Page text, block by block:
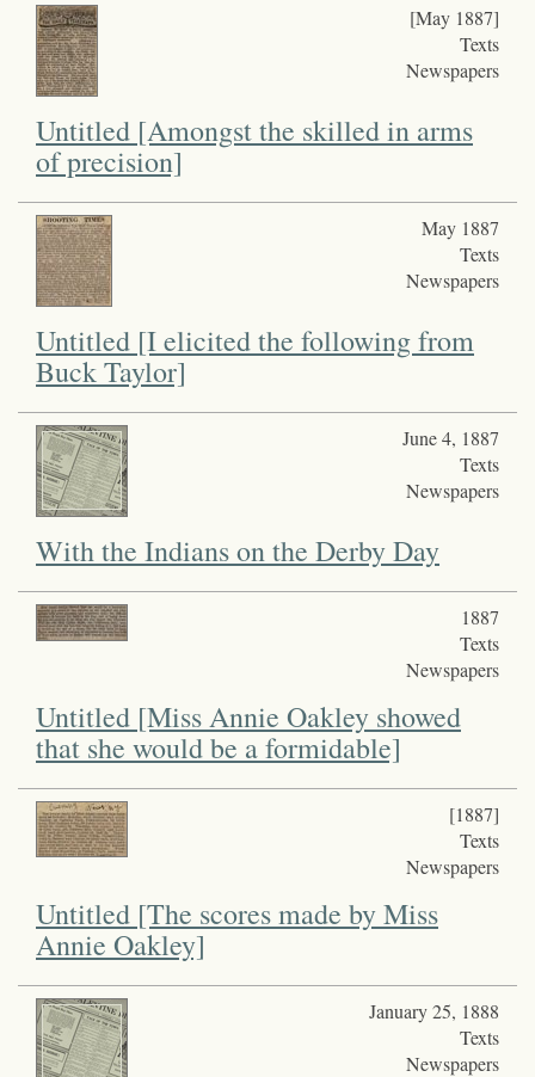
[May 1887]
Texts
Newspapers
Untitled [Amongst the skilled in arms
of precision]
May 1887
Texts
Newspapers
Untitled [I elicited the following from
Buck Taylor]
June 4, 1887
Texts
Newspapers
With the Indians on the Derby Day
1887
Texts
Newspapers
Untitled [Miss Annie Oakley showed
that she would be a formidable]
[1887]
Texts
Newspapers
Untitled [The scores made by Miss
Annie Oakley]
January 25, 1888
Texts
Newspapers